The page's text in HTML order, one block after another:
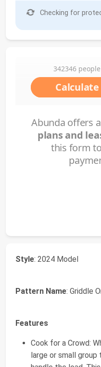
Checking for
Style: 2024 Model
Pattern Name: Griddle
Features
Cook for a Crowd:
large or small